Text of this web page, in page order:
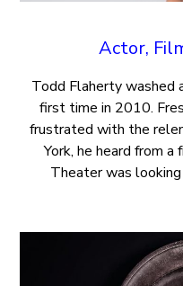
Actor,
Todd Flaherty washed
first time in 2010.
frustrated with the
York, he heard from
Theater was